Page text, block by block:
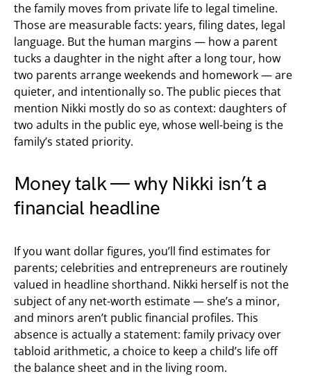
the family moves from private life to legal timeline.
Those are measurable facts: years, filing dates, legal
language. But the human margins — how a parent
tucks a daughter in the night after a long tour, how
two parents arrange weekends and homework — are
quieter, and intentionally so. The public pieces that
mention Nikki mostly do so as context: daughters of
two adults in the public eye, whose well-being is the
family’s stated priority.
Money talk — why Nikki isn’t a
financial headline
If you want dollar figures, you’ll find estimates for
parents; celebrities and entrepreneurs are routinely
valued in headline shorthand. Nikki herself is not the
subject of any net-worth estimate — she’s a minor,
and minors aren’t public financial profiles. This
absence is actually a statement: family privacy over
tabloid arithmetic, a choice to keep a child’s life off
the balance sheet and in the living room.